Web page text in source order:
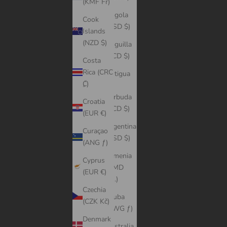
Cook
Islands
(NZD $)
Costa
Rica (CRC
₡)
Croatia
(EUR €)
Curaçao
(ANG ƒ)
Cyprus
(EUR €)
Czechia
(CZK Kč)
Denmark
Angola
(USD $)
Anguilla
(XCD $)
Antigua
Barbuda
(XCD $)
Argentina
(USD $)
Armenia
(AMD
դր.)
Aruba
(AWG ƒ)